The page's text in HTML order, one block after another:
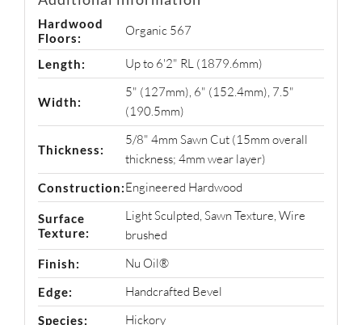
Hardwood
Floors:
Organic 567
Length: Up to 6'2" RL (1879.6mm)
Width:
5" (127mm), 6" (152.4mm), 7.5"
(190.5mm)
Thickness:
5/8" 4mm Sawn Cut (15mm overall
thickness; 4mm wear layer)
Construction:Engineered Hardwood
Surface
Texture:
Light Sculpted, Sawn Texture, Wire
brushed
Finish: Nu Oil®
Edge: Handcrafted Bevel
Species: Hickory